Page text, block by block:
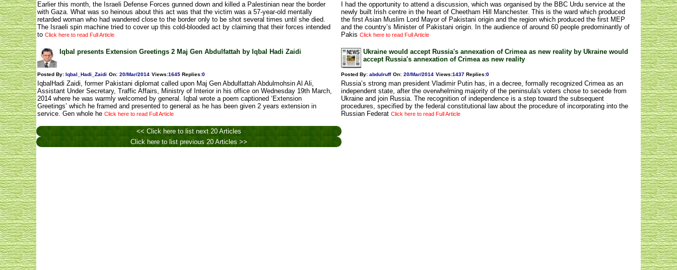
Earlier this month, the Israeli Defense Forces gunned down and killed a Palestinian near the border
with Gaza. What was so heinous about this act was that the victim was a 57-year-old mentally
retarded woman who had wandered close to the border only to be shot several times until she died.
The Israeli spin machine tried to cover up this cold-blooded act by claiming that their forces intended
to Click here to read Full Article
I had the opportunity to attend a discussion, which was organised by the BBC Urdu service at the
newly built Irish centre in the heart of Cheetham Hill Manchester. This is the ward which produced
the first Asian Muslim Lord Mayor of Pakistani origin and the region which produced the first MEP
and the country’s Minister of Pakistani origin. In the audience of around 60 people predominantly of
Pakis Click here to read Full Article
Iqbal presents Extension Greetings 2 Maj Gen Abdulfattah by Iqbal Hadi Zaidi
Posted By: Iqbal_Hadi_Zaidi On: 20/Mar/2014 Views:1645 Replies:0
IqbalHadi Zaidi, former Pakistani diplomat called upon Maj Gen Abdulfattah Abdulmohsin Al Ali,
Assistant Under Secretary, Traffic Affairs, Ministry of Interior in his office on Wednesday 19th March,
2014 where he was warmly welcomed by general. Iqbal wrote a poem captioned ‘Extension
Greetings’ which he framed and presented to general as he has been given 2 years extension in
service. Gen whole he Click here to read Full Article
Ukraine would accept Russia's annexation of Crimea as new reality by Ukraine would
accept Russia's annexation of Crimea as new reality
Posted By: abdulruff On: 20/Mar/2014 Views:1437 Replies:0
Russia’s strong man president Vladimir Putin has, in a decree, formally recognized Crimea as an
independent state, after the overwhelming majority of the peninsula's voters chose to secede from
Ukraine and join Russia. The recognition of independence is a step toward the subsequent
procedures, specified by the federal constitutional law about the procedure of incorporating into the
Russian Federat Click here to read Full Article
<< Click here to list next 20 Articles
Click here to list previous 20 Articles >>